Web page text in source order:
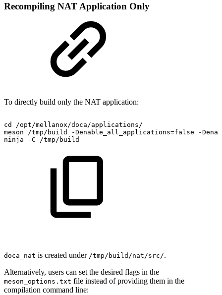
Recompiling NAT Application Only
To directly build only the NAT application:
cd
/opt/mellanox/doca/applications/
meson
/tmp/build -Denable_all_applications=false
-
ninja
-C /tmp/build
doca_nat is created under /tmp/build/nat/src/.
Alternatively, users can set the desired flags in the
meson_options.txt file instead of providing them in the
compilation command line: